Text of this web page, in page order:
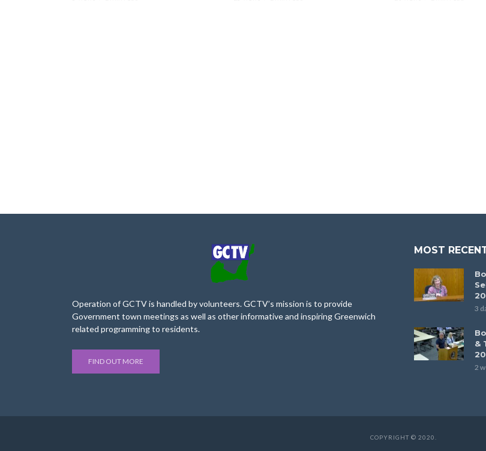
Operation of GCTV is handled by volunteers. GCTV’s mission is to provide
Government town meetings as well as other informative and inspiring Greenwich
related programming to residents.
FIND OUT MORE
MOST
3
&
2
COPYRIGHT © 2020.